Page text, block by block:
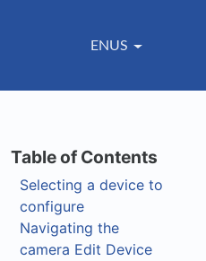
ENUS
Selecting a device to
configure
Navigating the
camera Edit Device